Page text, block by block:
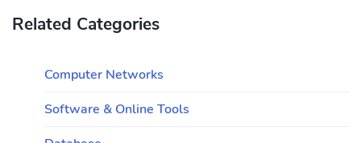
Related Categories
Computer Networks
Software & Online Tools